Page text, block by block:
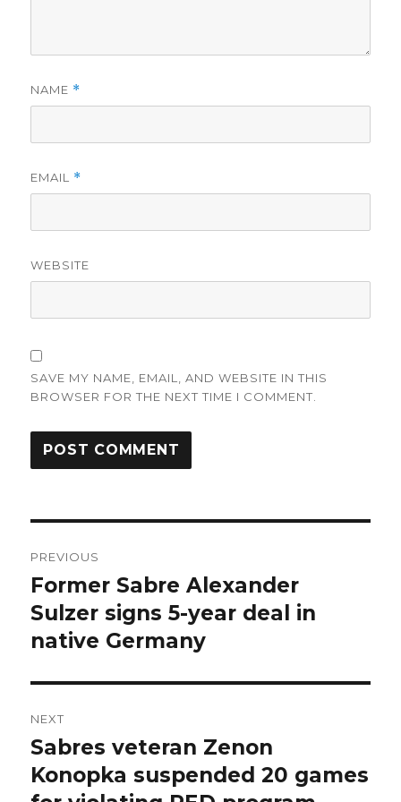
NAME *
EMAIL *
WEBSITE
SAVE MY NAME, EMAIL, AND WEBSITE IN THIS
BROWSER FOR THE NEXT TIME I COMMENT.
navigation
PREVIOUS
Previous
post:
Former Sabre Alexander
Sulzer signs 5-year deal in
native Germany
NEXT
Next
post:
Sabres veteran Zenon
Konopka suspended 20 games